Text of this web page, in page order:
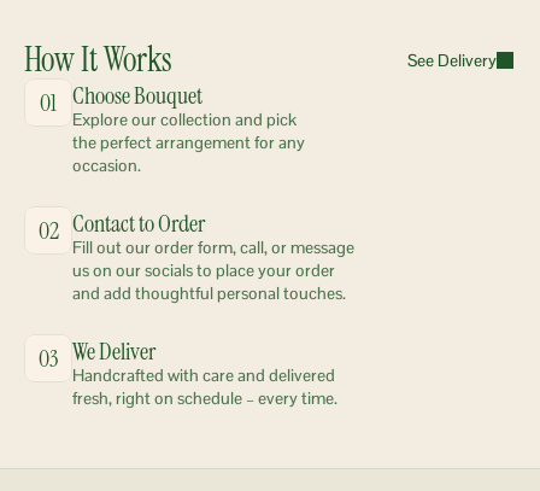
How It Works See Delivery
01 Choose Bouquet
Explore our collection and pick
the perfect arrangement for any
occasion.
02 Contact to Order
Fill out our order form, call, or message
us on our socials to place your order
and add thoughtful personal touches.
03 We Deliver
Handcrafted with care and delivered
fresh, right on schedule – every time.